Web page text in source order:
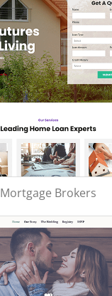
Mortgage Brokers